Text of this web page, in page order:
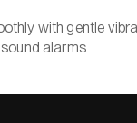
with gentle
alarms